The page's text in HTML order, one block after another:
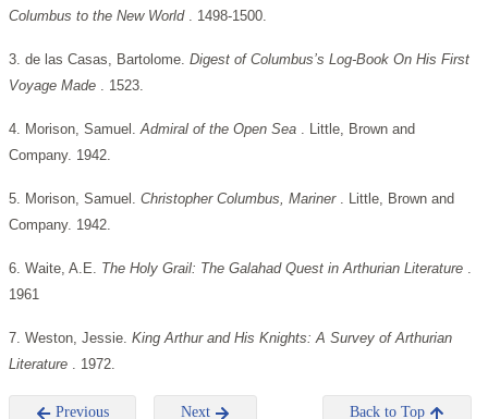
Columbus to the New World . 1498-1500.
3. de las Casas, Bartolome. Digest of Columbus’s Log-Book On His First
Voyage Made . 1523.
4. Morison, Samuel.Admiral of the Open Sea . Little, Brown and
Company. 1942.
5. Morison, Samuel. Christopher Columbus, Mariner . Little, Brown and
Company. 1942.
6. Waite, A.E. The Holy Grail: The Galahad Quest in Arthurian Literature .
1961
7. Weston, Jessie. King Arthur and His Knights: A Survey of Arthurian
Literature . 1972.
Previous Next Back to Top